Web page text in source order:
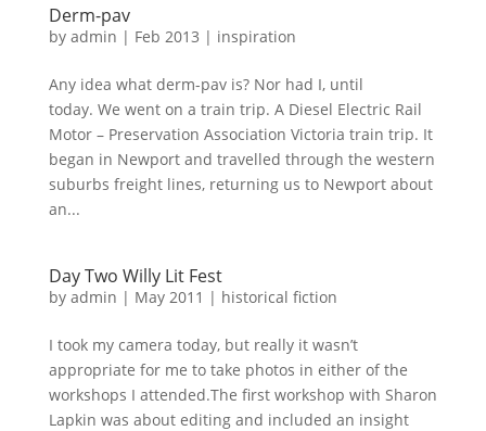
Derm-pav
by admin | Feb 2013 | inspiration
Any idea what derm-pav is? Nor had I, until
today. We went on a train trip. A Diesel Electric Rail
Motor – Preservation Association Victoria train trip. It
began in Newport and travelled through the western
suburbs freight lines, returning us to Newport about
an...
Day Two Willy Lit Fest
by admin | May 2011 | historical fiction
I took my camera today, but really it wasn’t
appropriate for me to take photos in either of the
workshops I attended.The first workshop with Sharon
Lapkin was about editing and included an insight